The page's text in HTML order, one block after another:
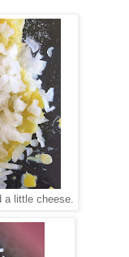
a little cheese.